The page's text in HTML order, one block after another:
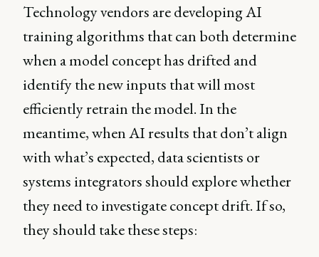
Technology vendors are developing AI
training algorithms that can both determine
when a model concept has drifted and
identify the new inputs that will most
efficiently retrain the model. In the
meantime, when AI results that don’t align
with what’s expected, data scientists or
systems integrators should explore whether
they need to investigate concept drift. If so,
they should take these steps: